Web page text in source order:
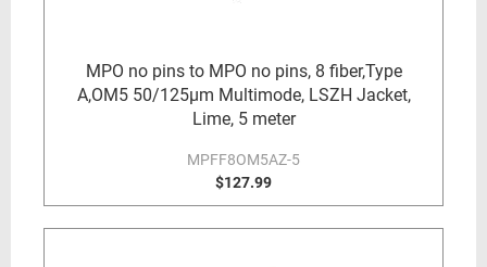
MPO no pins to MPO no pins, 8 fiber,Type
A,OM5 50/125µm Multimode, LSZH Jacket,
Lime, 5 meter
MPFF8OM5AZ-5
$127.99